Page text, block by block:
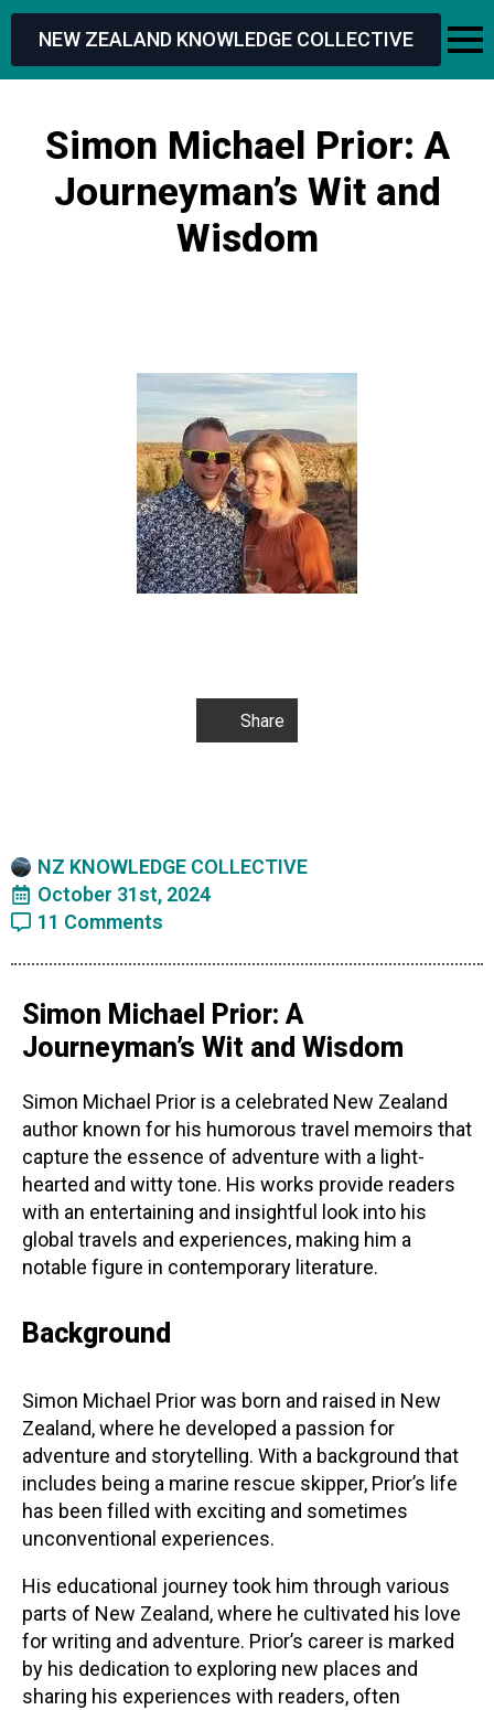
NEW ZEALAND KNOWLEDGE COLLECTIVE
Simon Michael Prior: A
Journeyman’s Wit and
Wisdom
Share
NZ KNOWLEDGE COLLECTIVE
October 31st, 2024
11 Comments
Simon Michael Prior: A
Journeyman’s Wit and Wisdom
Simon Michael Prior is a celebrated New Zealand
author known for his humorous travel memoirs that
capture the essence of adventure with a light-
hearted and witty tone. His works provide readers
with an entertaining and insightful look into his
global travels and experiences, making him a
notable figure in contemporary literature.
Background
Simon Michael Prior was born and raised in New
Zealand, where he developed a passion for
adventure and storytelling. With a background that
includes being a marine rescue skipper, Prior’s life
has been filled with exciting and sometimes
unconventional experiences.
His educational journey took him through various
parts of New Zealand, where he cultivated his love
for writing and adventure. Prior’s career is marked
by his dedication to exploring new places and
sharing his experiences with readers, often